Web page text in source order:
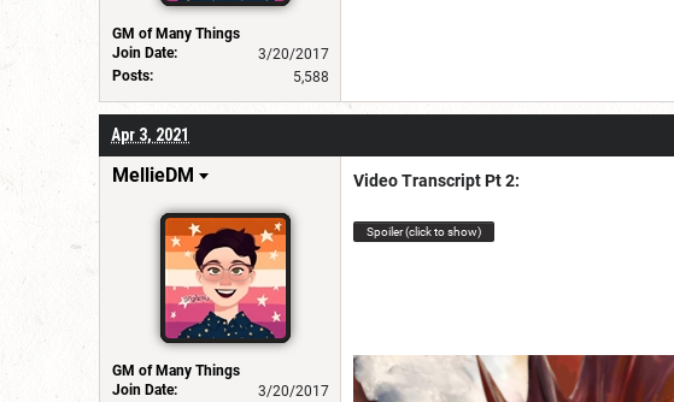
GM of Many Things
Join Date:
3/20/2017
Posts:
5,588
Apr 3, 2021
MellieDM
GM of Many Things
Join Date:
3/20/2017
Video Transcript Pt 2:
Spoiler (click to show)